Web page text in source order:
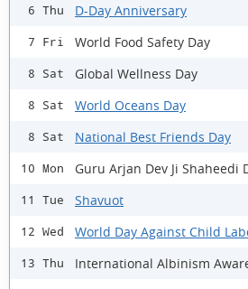
6 Thu D-Day Anniversary
7 Fri World Food Safety Day
8 Sat Global Wellness Day
8 Sat World Oceans Day
8 Sat National Best Friends Day
10 Mon Guru Arjan Dev Ji Shaheedi
11 Tue Shavuot
12 Wed World Day Against Child
13 Thu International Albinism